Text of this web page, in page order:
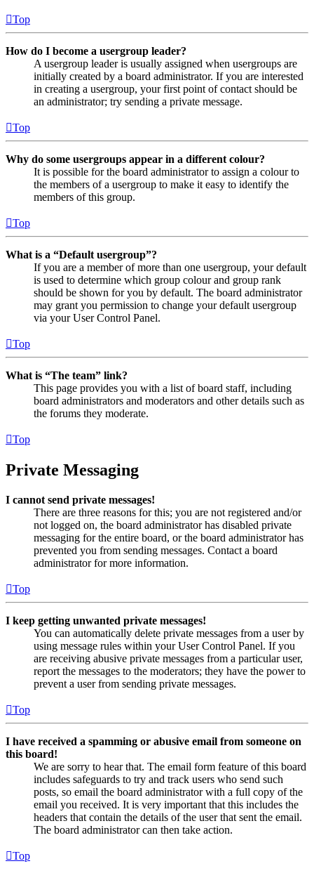
Top
How do I become a usergroup leader?
A usergroup leader is usually assigned when usergroups are
initially created by a board administrator. If you are interested
in creating a usergroup, your first point of contact should be
an administrator; try sending a private message.
Top
Why do some usergroups appear in a different colour?
It is possible for the board administrator to assign a colour to
the members of a usergroup to make it easy to identify the
members of this group.
Top
What is a “Default usergroup”?
If you are a member of more than one usergroup, your default
is used to determine which group colour and group rank
should be shown for you by default. The board administrator
may grant you permission to change your default usergroup
via your User Control Panel.
Top
What is “The team” link?
This page provides you with a list of board staff, including
board administrators and moderators and other details such as
the forums they moderate.
Top
Private Messaging
I cannot send private messages!
There are three reasons for this; you are not registered and/or
not logged on, the board administrator has disabled private
messaging for the entire board, or the board administrator has
prevented you from sending messages. Contact a board
administrator for more information.
Top
I keep getting unwanted private messages!
You can automatically delete private messages from a user by
using message rules within your User Control Panel. If you
are receiving abusive private messages from a particular user,
report the messages to the moderators; they have the power to
prevent a user from sending private messages.
Top
I have received a spamming or abusive email from someone on
this board!
We are sorry to hear that. The email form feature of this board
includes safeguards to try and track users who send such
posts, so email the board administrator with a full copy of the
email you received. It is very important that this includes the
headers that contain the details of the user that sent the email.
The board administrator can then take action.
Top